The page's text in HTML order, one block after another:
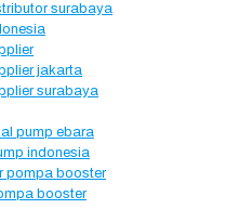
surabaya
jakarta
surabaya
pump ebara
indonesia
pompa booster
booster